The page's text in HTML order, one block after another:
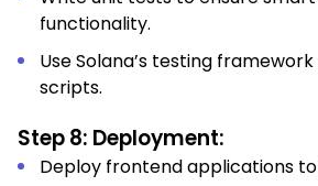
functionality.
Use Solana’s testing
scripts.
Step 8: Deployment:
Deploy frontend applications